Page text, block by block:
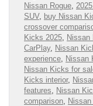
Nissan Rogue
SUV, buy Nissan
crossover
Kicks 2025 Nissan
CarPlay, Nissan
experience Nissan
Nissan Kicks for
Kicks interior,
features
Nissan
comparison